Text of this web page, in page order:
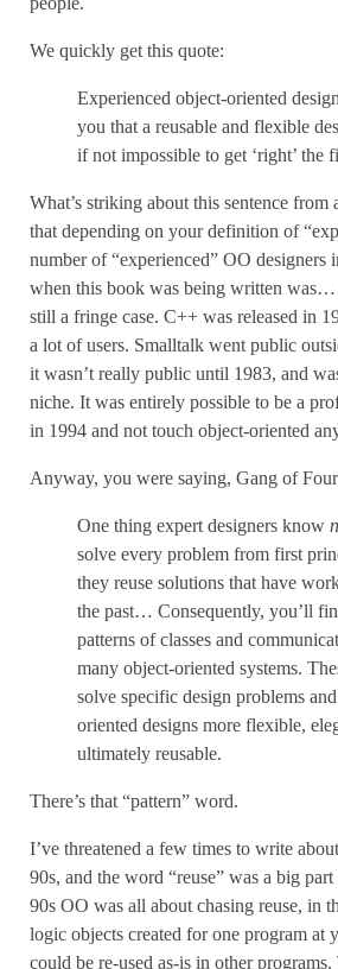
We quickly get this quote:
Experienced object-oriented
you that a reusable and flexible
if not impossible to get ‘right’ the
What’s striking about this sentence from
that depending on your definition of
number of “experienced” OO designers
when this book was being written
still a fringe case. C++ was released in
a lot of users. Smalltalk went public
it wasn’t really public until 1983, and
niche. It was entirely possible to be a
in 1994 and not touch object-oriented
Anyway, you were saying, Gang of
One thing expert designers know
solve every problem from first
they reuse solutions that have
the past… Consequently, you’ll
patterns of classes and
many object-oriented systems.
solve specific design problems
oriented designs more flexible,
ultimately reusable.
There’s that “pattern” word.
I’ve threatened a few times to write
90s, and the word “reuse” was a big
90s OO was all about chasing reuse, in
logic objects created for one program at
could be re-used as-is in other